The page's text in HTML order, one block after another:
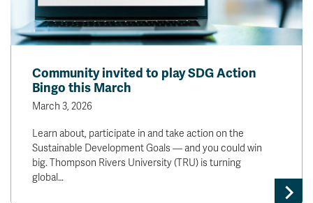
Community invited to play SDG Action
Bingo this March
March 3, 2026
Learn about, participate in and take action on the
Sustainable Development Goals — and you could win
big. Thompson Rivers University (TRU) is turning
global…